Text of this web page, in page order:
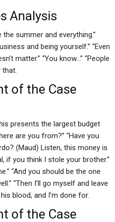
Analysis
summer and everything.”
and being yourself.” “Even
matter.” “You know…” “People
that.
of the Case
presents the largest budget
are you from?” “Have you
(Maud) Listen, this money is
if you think I stole your brother.”
“And you should be the one
“Then I’ll go myself and leave
blood, and I’m done for.
of the Case